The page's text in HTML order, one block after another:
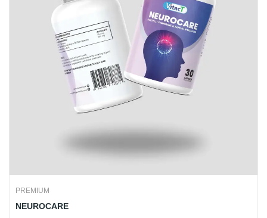
PREMIUM
NEUROCARE